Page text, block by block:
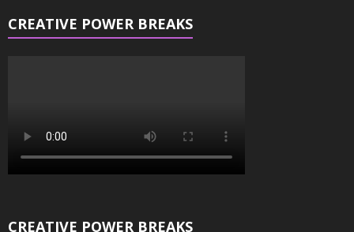
CREATIVE POWER BREAKS
CREATIVE POWER BREAKS